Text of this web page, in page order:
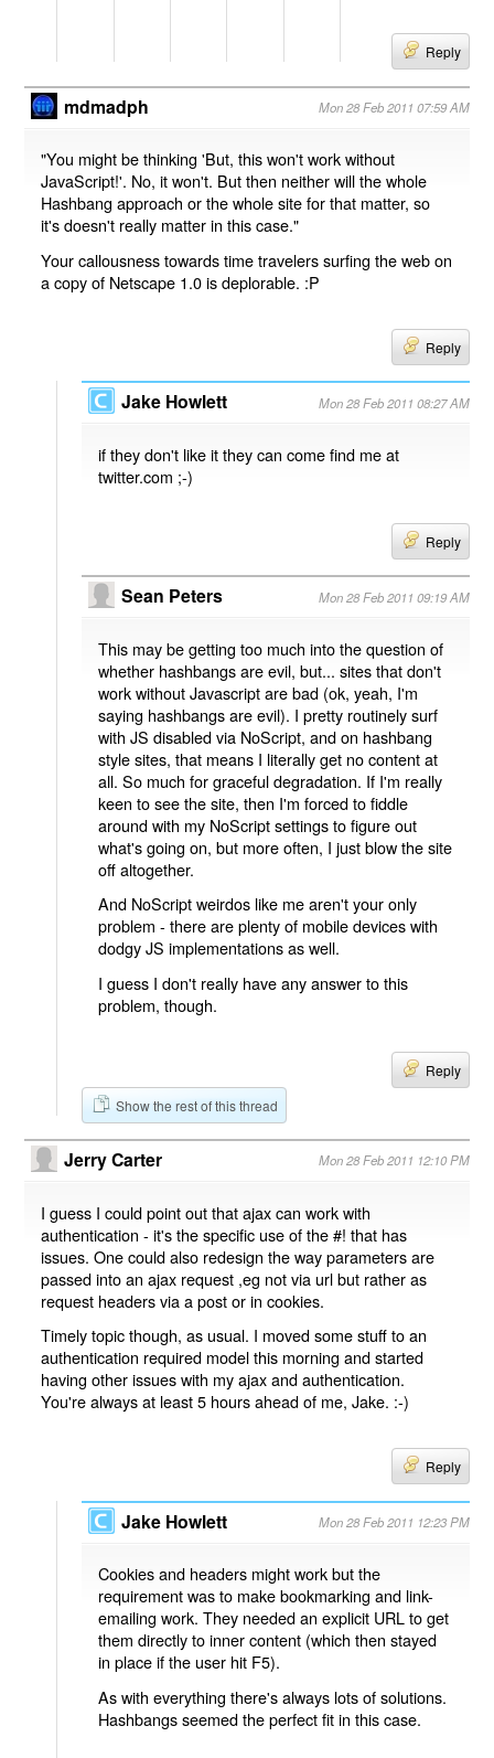
Reply
mdmadph Mon 28 Feb 2011 07:59 AM
"You might be thinking 'But, this won't work without
JavaScript!'. No, it won't. But then neither will the whole
Hashbang approach or the whole site for that matter, so
it's doesn't really matter in this case."
Your callousness towards time travelers surfing the web on
a copy of Netscape 1.0 is deplorable. :P
Reply
Jake Howlett Mon 28 Feb 2011 08:27 AM
if they don't like it they can come find me at
twitter.com ;-)
Reply
Sean Peters Mon 28 Feb 2011 09:19 AM
This may be getting too much into the question of
whether hashbangs are evil, but... sites that don't
work without Javascript are bad (ok, yeah, I'm
saying hashbangs are evil). I pretty routinely surf
with JS disabled via NoScript, and on hashbang
style sites, that means I literally get no content at
all. So much for graceful degradation. If I'm really
keen to see the site, then I'm forced to fiddle
around with my NoScript settings to figure out
what's going on, but more often, I just blow the site
off altogether.
And NoScript weirdos like me aren't your only
problem - there are plenty of mobile devices with
dodgy JS implementations as well.
I guess I don't really have any answer to this
problem, though.
Reply
Show the rest of this thread
Jerry Carter Mon 28 Feb 2011 12:10 PM
I guess I could point out that ajax can work with
authentication - it's the specific use of the #! that has
issues. One could also redesign the way parameters are
passed into an ajax request ,eg not via url but rather as
request headers via a post or in cookies.
Timely topic though, as usual. I moved some stuff to an
authentication required model this morning and started
having other issues with my ajax and authentication.
You're always at least 5 hours ahead of me, Jake. :-)
Reply
Jake Howlett Mon 28 Feb 2011 12:23 PM
Cookies and headers might work but the
requirement was to make bookmarking and link-
emailing work. They needed an explicit URL to get
them directly to inner content (which then stayed
in place if the user hit F5).
As with everything there's always lots of solutions.
Hashbangs seemed the perfect fit in this case.